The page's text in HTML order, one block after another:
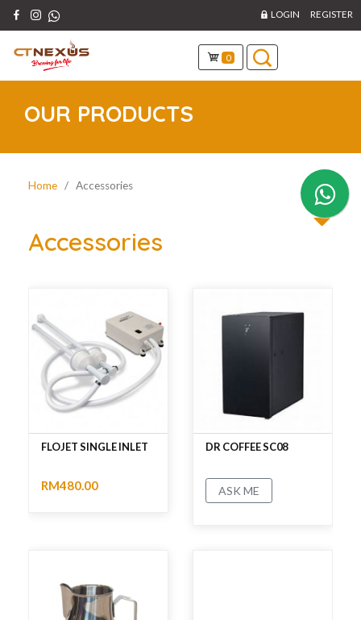
LOGIN REGISTER
0
OUR PRODUCTS
Home / Accessories
Accessories
FLOJET SINGLE INLET
RM480.00
DR COFFEE SC08
ASK ME